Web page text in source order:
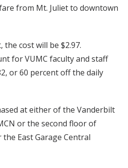
from Mt. Juliet to downtown
the cost will be $2.97.
for VUMC faculty and staff
or 60 percent off the daily
at either of the Vanderbilt
or the second floor of
East Garage Central